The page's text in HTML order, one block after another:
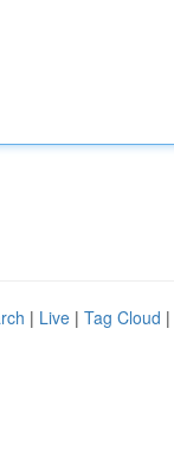
| Live | Tag Cloud |